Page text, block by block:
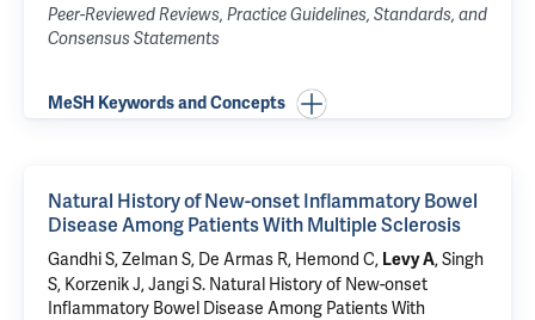
Peer-Reviewed Reviews, Practice Guidelines, Standards, and
Consensus Statements
MeSH Keywords and Concepts
Natural History of New-onset Inflammatory Bowel
Disease Among Patients With Multiple Sclerosis
Gandhi S, Zelman S, De Armas R, Hemond C, Levy A, Singh
S, Korzenik J, Jangi S. Natural History of New-onset
Inflammatory Bowel Disease Among Patients With